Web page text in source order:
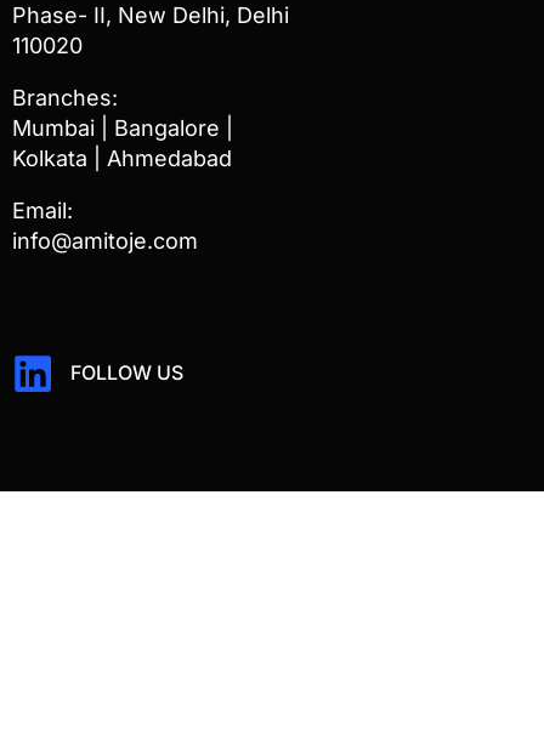
Phase- II, New Delhi, Delhi
110020
Branches:
Mumbai | Bangalore |
Kolkata | Ahmedabad
Email:
info@amitoje.com
FOLLOW US